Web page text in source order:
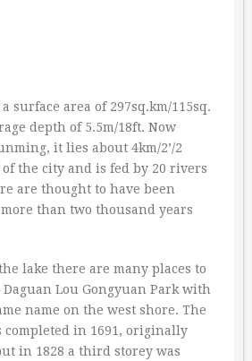
surface area of 297sq.km/115sq.
depth of 5.5m/18ft. Now
it lies about 4km/2’/2
the city and is fed by 20 rivers
are thought to have been
than two thousand years
lake there are many places to
Lou Gongyuan Park with
name on the west shore. The
completed in 1691, originally
in 1828 a third storey was